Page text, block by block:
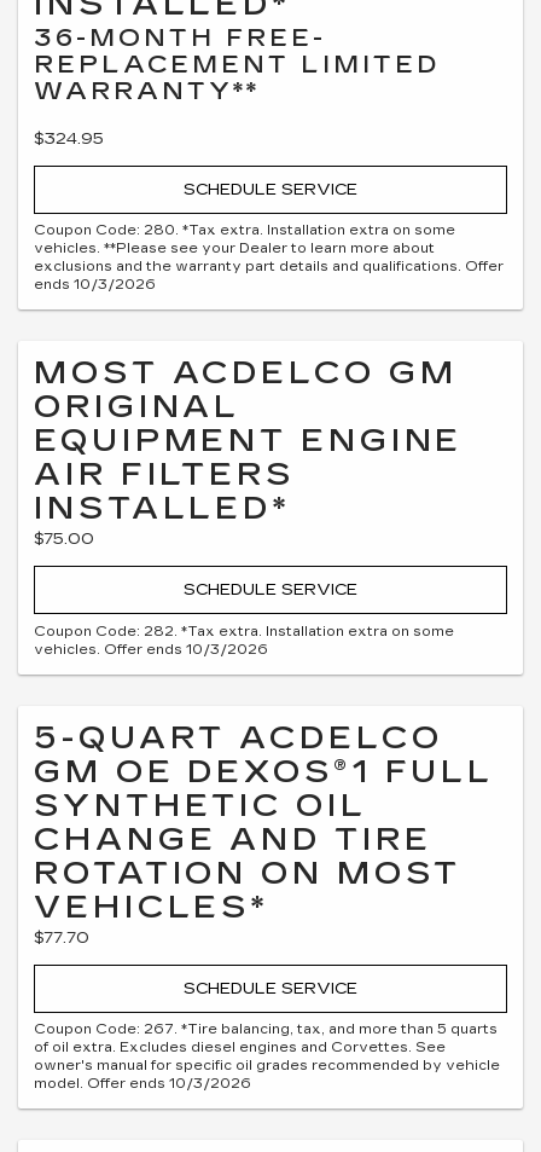
36-MONTH FREE-
REPLACEMENT LIMITED
WARRANTY**
$324.95
SCHEDULE SERVICE
Coupon Code: 280. *Tax extra. Installation extra on some
vehicles. **Please see your Dealer to learn more about
exclusions and the warranty part details and qualifications. Offer
ends 10/3/2026
MOST ACDELCO GM
ORIGINAL
EQUIPMENT ENGINE
AIR FILTERS
INSTALLED*
$75.00
SCHEDULE SERVICE
Coupon Code: 282. *Tax extra. Installation extra on some
vehicles. Offer ends 10/3/2026
5-QUART ACDELCO
GM OE DEXOS®1 FULL
SYNTHETIC OIL
CHANGE AND TIRE
ROTATION ON MOST
VEHICLES*
$77.70
SCHEDULE SERVICE
Coupon Code: 267. *Tire balancing, tax, and more than 5 quarts
of oil extra. Excludes diesel engines and Corvettes. See
owner's manual for specific oil grades recommended by vehicle
model. Offer ends 10/3/2026